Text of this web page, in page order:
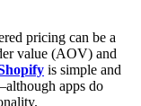
pricing can be a
value (AOV) and
is simple and
apps do